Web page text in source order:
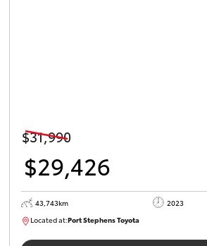
$31,990
$29,426
43,743km 2023
Located at:Port Stephens ToyotaM0013465